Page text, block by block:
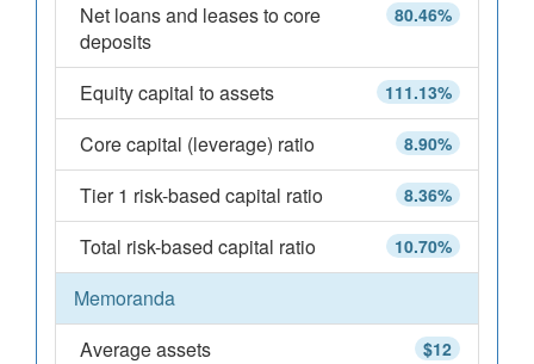
80.46%
Net loans and leases to core
deposits
111.13%
Equity capital to assets
8.90%
Core capital (leverage) ratio
8.36%
Tier 1 risk-based capital ratio
10.70%
Total risk-based capital ratio
Memoranda
$12
Average assets